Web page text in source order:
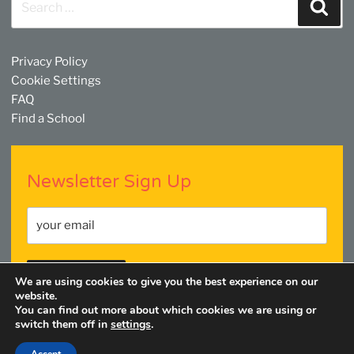
for:
Privacy Policy
Cookie Settings
FAQ
Find a School
Newsletter Sign Up
FacebookTwitter
We are using cookies to give you the best experience on our
website.
You can find out more about which cookies we are using or
switch them off in settings.